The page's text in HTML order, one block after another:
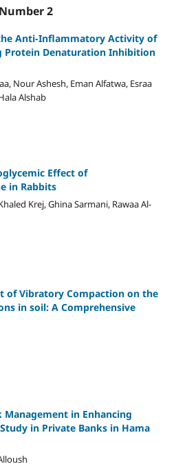
2
Anti-Inflammatory Activity of
Protein Denaturation Inhibition
Nour Ashesh, Eman Alfatwa, Esraa
Alshab
Effect of
in Rabbits
Krej, Ghina Sarmani, Rawaa Al-
of Vibratory Compaction on the
in soil: A Comprehensive
Management in Enhancing
in Private Banks in Hama